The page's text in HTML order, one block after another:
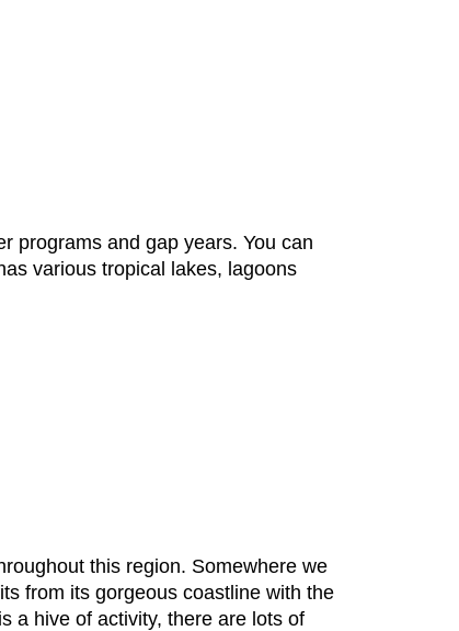
programs and gap years. You can
various tropical lakes, lagoons
this region. Somewhere we
from its gorgeous coastline with the
a hive of activity, there are lots of